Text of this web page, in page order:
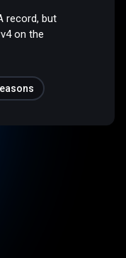
record, but
on the